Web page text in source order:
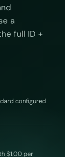
a
full ID +
configured
$1.00 per